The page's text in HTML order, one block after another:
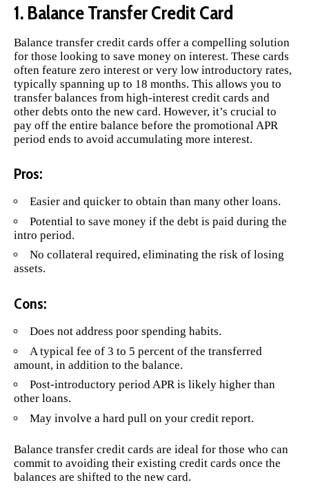
1. Balance Transfer Credit Card
Balance transfer credit cards offer a compelling solution
for those looking to save money on interest. These cards
often feature zero interest or very low introductory rates,
typically spanning up to 18 months. This allows you to
transfer balances from high-interest credit cards and
other debts onto the new card. However, it’s crucial to
pay off the entire balance before the promotional APR
period ends to avoid accumulating more interest.
Pros:
Easier and quicker to obtain than many other loans.
Potential to save money if the debt is paid during the
intro period.
No collateral required, eliminating the risk of losing
assets.
Cons:
Does not address poor spending habits.
A typical fee of 3 to 5 percent of the transferred
amount, in addition to the balance.
Post-introductory period APR is likely higher than
other loans.
May involve a hard pull on your credit report.
Balance transfer credit cards are ideal for those who can
commit to avoiding their existing credit cards once the
balances are shifted to the new card.